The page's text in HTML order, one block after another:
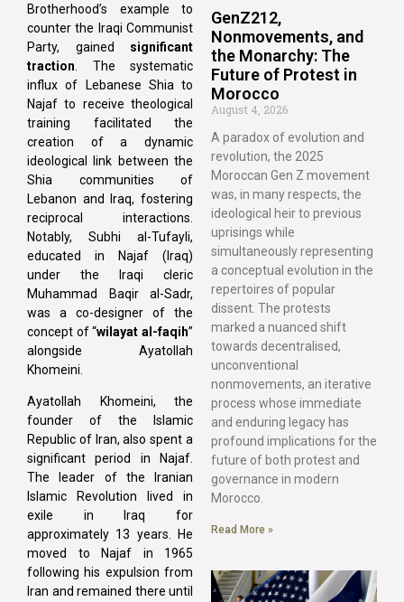
Brotherhood’s example to
counter the Iraqi Communist
Party, gained significant
traction . The systematic
influx of Lebanese Shia to
Najaf to receive theological
training facilitated the
creation of a dynamic
ideological link between the
Shia communities of
Lebanon and Iraq, fostering
reciprocal interactions.
Notably, Subhi al-Tufayli,
educated in Najaf (Iraq)
under the Iraqi cleric
Muhammad Baqir al-Sadr,
was a co-designer of the
concept of “wilayat al-faqih”
alongside Ayatollah
Khomeini.
Ayatollah Khomeini, the
founder of the Islamic
Republic of Iran, also spent a
significant period in Najaf.
The leader of the Iranian
Islamic Revolution lived in
exile in Iraq for
approximately 13 years. He
moved to Najaf in 1965
following his expulsion from
Iran and remained there until
GenZ212,
Nonmovements, and
the Monarchy: The
Future of Protest in
Morocco
August 4, 2026
A paradox of evolution and
revolution, the 2025
Moroccan Gen Z movement
was, in many respects, the
ideological heir to previous
uprisings while
simultaneously representing
a conceptual evolution in the
repertoires of popular
dissent. The protests
marked a nuanced shift
towards decentralised,
unconventional
nonmovements, an iterative
process whose immediate
and enduring legacy has
profound implications for the
future of both protest and
governance in modern
Morocco.
Read More »